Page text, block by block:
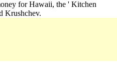
for Hawaii, the ' Kitchen
Krushchev.